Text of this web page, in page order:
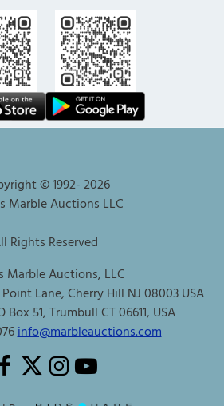
© 1992-2026
Marble Auctions LLC
Rights Reserved
Marble Auctions, LLC
Lane, Cherry Hill NJ 08003 USA
Box 51, Trumbull CT 06611, USA
info@marbleauctions.com